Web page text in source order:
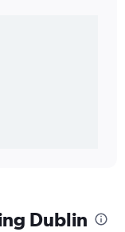
Dublin